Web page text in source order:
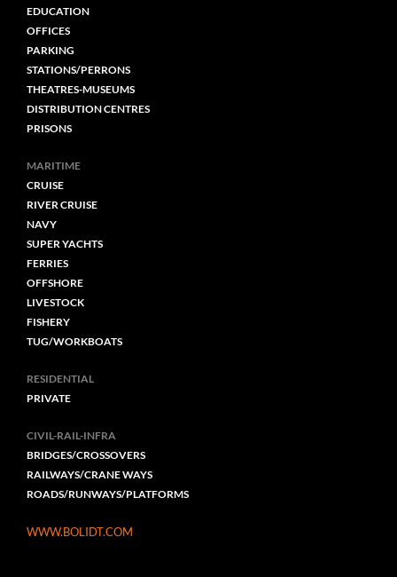
EDUCATION
OFFICES
PARKING
STATIONS/PERRONS
THEATRES-MUSEUMS
DISTRIBUTION CENTRES
PRISONS
MARITIME
CRUISE
RIVER CRUISE
NAVY
SUPER YACHTS
FERRIES
OFFSHORE
LIVESTOCK
FISHERY
TUG/WORKBOATS
RESIDENTIAL
PRIVATE
CIVIL-RAIL-INFRA
BRIDGES/CROSSOVERS
RAILWAYS/CRANE WAYS
ROADS/RUNWAYS/PLATFORMS
WWW.BOLIDT.COM